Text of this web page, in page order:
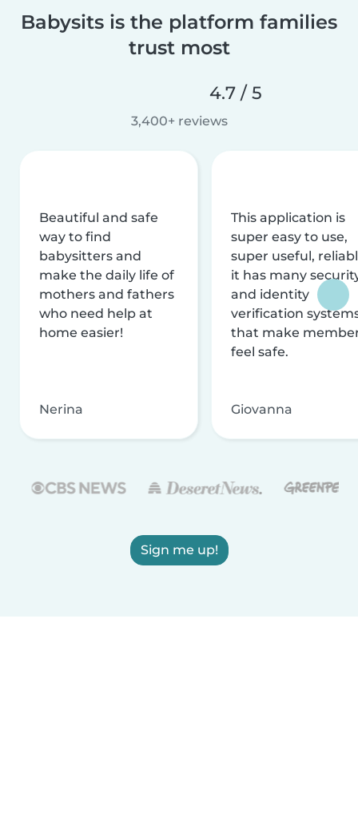
Babysits is the platform families
trust most
4.7 / 5
3,400+ reviews
Beautiful and safe
way to find
babysitters and
make the daily life of
mothers and fathers
who need help at
home easier!
Nerina
This application is
super easy to use,
super useful,
it has many
and identity
verification
that make
feel safe.
Giovanna
Sign me up!